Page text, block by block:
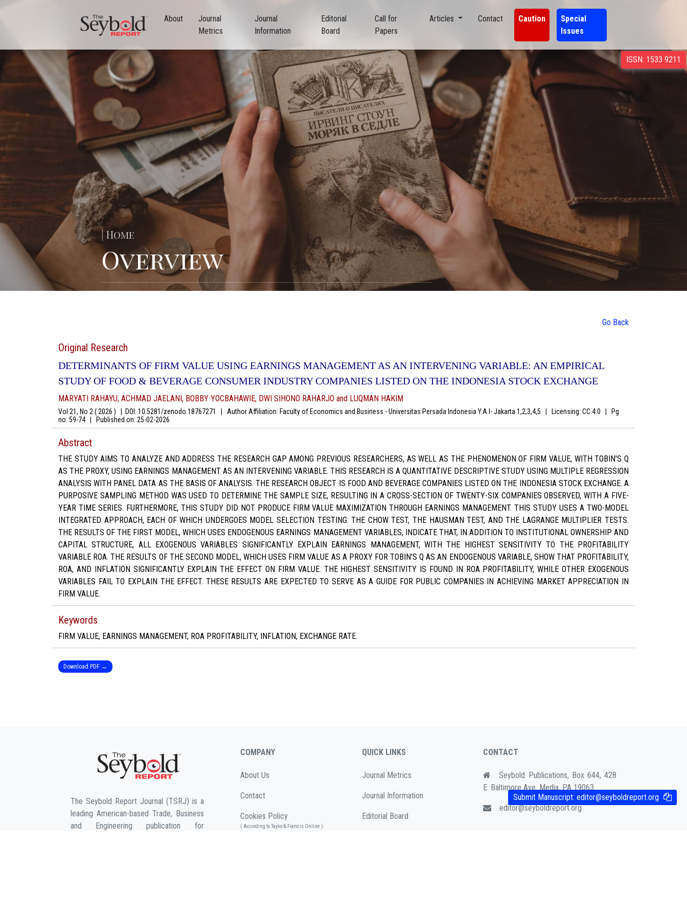
About
Journal
Metrics
Journal
Information
Editorial
Board
Call for
Papers
Articles Contact Caution
Special
Issues
ISSN: 1533 9211
| Home
Overview
Go Back
Original Research
DETERMINANTS OF FIRM VALUE USING EARNINGS MANAGEMENT AS AN INTERVENING VARIABLE: AN EMPIRICAL
STUDY OF FOOD & BEVERAGE CONSUMER INDUSTRY COMPANIES LISTED ON THE INDONESIA STOCK EXCHANGE
MARYATI RAHAYU, ACHMAD JAELANI, BOBBY YOCBAHAWIE, DWI SIHONO RAHARJO and LUQMAN HAKIM
Vol 21, No 2 ( 2026 ) DOI: 10.5281/zenodo.18767271 Author Affiliation: Faculty of Economics and Business - Universitas Persada Indonesia Y.A.I- Jakarta 1,2,3,4,5 Licensing: CC 4.0
Pg
no: 59-74
Published on: 25-02-2026
Abstract
THE STUDY AIMS TO ANALYZE AND ADDRESS THE RESEARCH GAP AMONG PREVIOUS RESEARCHERS, AS WELL AS THE PHENOMENON OF FIRM VALUE, WITH TOBIN'S Q
AS THE PROXY, USING EARNINGS MANAGEMENT AS AN INTERVENING VARIABLE. THIS RESEARCH IS A QUANTITATIVE DESCRIPTIVE STUDY USING MULTIPLE REGRESSION
ANALYSIS WITH PANEL DATA AS THE BASIS OF ANALYSIS. THE RESEARCH OBJECT IS FOOD AND BEVERAGE COMPANIES LISTED ON THE INDONESIA STOCK EXCHANGE. A
PURPOSIVE SAMPLING METHOD WAS USED TO DETERMINE THE SAMPLE SIZE, RESULTING IN A CROSS-SECTION OF TWENTY-SIX COMPANIES OBSERVED, WITH A FIVE-
YEAR TIME SERIES. FURTHERMORE, THIS STUDY DID NOT PRODUCE FIRM VALUE MAXIMIZATION THROUGH EARNINGS MANAGEMENT. THIS STUDY USES A TWO-MODEL
INTEGRATED APPROACH, EACH OF WHICH UNDERGOES MODEL SELECTION TESTING: THE CHOW TEST, THE HAUSMAN TEST, AND THE LAGRANGE MULTIPLIER TESTS.
THE RESULTS OF THE FIRST MODEL, WHICH USES ENDOGENOUS EARNINGS MANAGEMENT VARIABLES, INDICATE THAT, IN ADDITION TO INSTITUTIONAL OWNERSHIP AND
CAPITAL STRUCTURE, ALL EXOGENOUS VARIABLES SIGNIFICANTLY EXPLAIN EARNINGS MANAGEMENT, WITH THE HIGHEST SENSITIVITY TO THE PROFITABILITY
VARIABLE ROA. THE RESULTS OF THE SECOND MODEL, WHICH USES FIRM VALUE AS A PROXY FOR TOBIN'S Q AS AN ENDOGENOUS VARIABLE, SHOW THAT PROFITABILITY,
ROA, AND INFLATION SIGNIFICANTLY EXPLAIN THE EFFECT ON FIRM VALUE. THE HIGHEST SENSITIVITY IS FOUND IN ROA PROFITABILITY, WHILE OTHER EXOGENOUS
VARIABLES FAIL TO EXPLAIN THE EFFECT. THESE RESULTS ARE EXPECTED TO SERVE AS A GUIDE FOR PUBLIC COMPANIES IN ACHIEVING MARKET APPRECIATION IN
FIRM VALUE.
Keywords
FIRM VALUE, EARNINGS MANAGEMENT, ROA PROFITABILITY, INFLATION, EXCHANGE RATE.
Download PDF →
The Seybold Report Journal (TSRJ) is a
leading American-based Trade, Business
and Engineering publication for
COMPANY
About Us
Contact
Cookies Policy
( According to Taylor & Francis Online )
QUICK LINKS
Journal Metrics
Journal Information
Editorial Board
CONTACT
Seybold Publications, Box 644, 428
E. Baltimore Ave. Media, PA 19063
editor@seyboldreport.org
Submit Manuscript: editor@seyboldreport.org